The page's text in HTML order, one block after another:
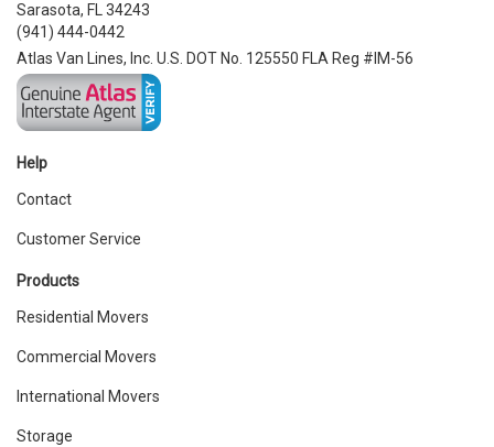
Sarasota, FL 34243
(941) 444-0442
Atlas Van Lines, Inc. U.S. DOT No. 125550 FLA Reg #IM-56
Help
Contact
Customer Service
Products
Residential Movers
Commercial Movers
International Movers
Storage